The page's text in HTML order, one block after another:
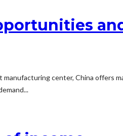
center, China offers